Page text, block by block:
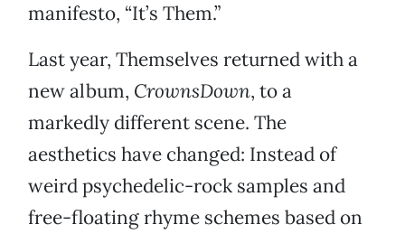
manifesto, “It’s Them.”
Last year, Themselves returned with a
new album, CrownsDown, to a
markedly different scene. The
aesthetics have changed: Instead of
weird psychedelic-rock samples and
free-floating rhyme schemes based on